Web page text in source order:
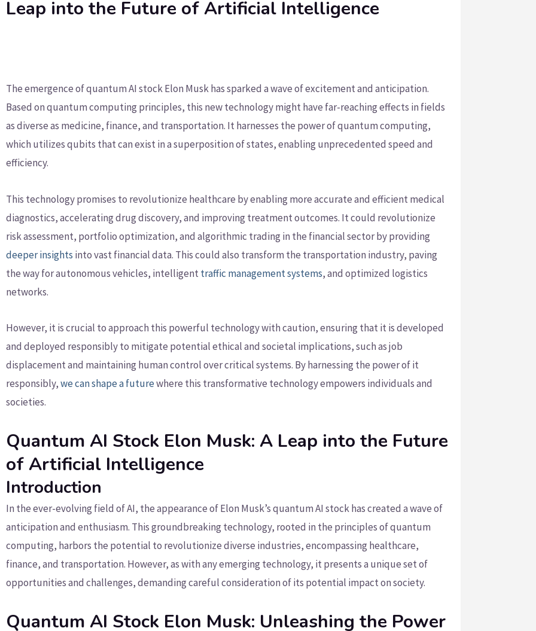
Leap into the Future of Artificial Intelligence
The emergence of quantum AI stock Elon Musk has sparked a wave of excitement and anticipation.
Based on quantum computing principles, this new technology might have far-reaching effects in fields
as diverse as medicine, finance, and transportation. It harnesses the power of quantum computing,
which utilizes qubits that can exist in a superposition of states, enabling unprecedented speed and
efficiency.
This technology promises to revolutionize healthcare by enabling more accurate and efficient medical
diagnostics, accelerating drug discovery, and improving treatment outcomes. It could revolutionize
risk assessment, portfolio optimization, and algorithmic trading in the financial sector by providing
deeper insights into vast financial data. This could also transform the transportation industry, paving
the way for autonomous vehicles, intelligenttraffic management systems, and optimized logistics
networks.
However, it is crucial to approach this powerful technology with caution, ensuring that it is developed
and deployed responsibly to mitigate potential ethical and societal implications, such as job
displacement and maintaining human control over critical systems. By harnessing the power of it
responsibly,we can shape a futurewhere this transformative technology empowers individuals and
societies.
Quantum AI Stock Elon Musk: A Leap into the Future
of Artificial Intelligence
Introduction
In the ever-evolving field of AI, the appearance of Elon Musk’s quantum AI stock has created a wave of
anticipation and enthusiasm. This groundbreaking technology, rooted in the principles of quantum
computing, harbors the potential to revolutionize diverse industries, encompassing healthcare,
finance, and transportation. However, as with any emerging technology, it presents a unique set of
opportunities and challenges, demanding careful consideration of its potential impact on society.
Quantum AI Stock Elon Musk: Unleashing the Power